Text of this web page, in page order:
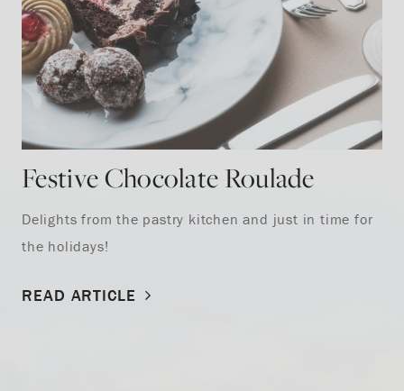
Festive Chocolate Roulade
Delights from the pastry kitchen and just in time for
the holidays!
READ ARTICLE